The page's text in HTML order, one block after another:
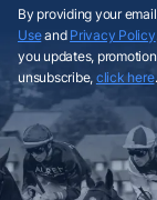
By providing your
Useand Privacy Policy
you updates,
unsubscribe, click here.